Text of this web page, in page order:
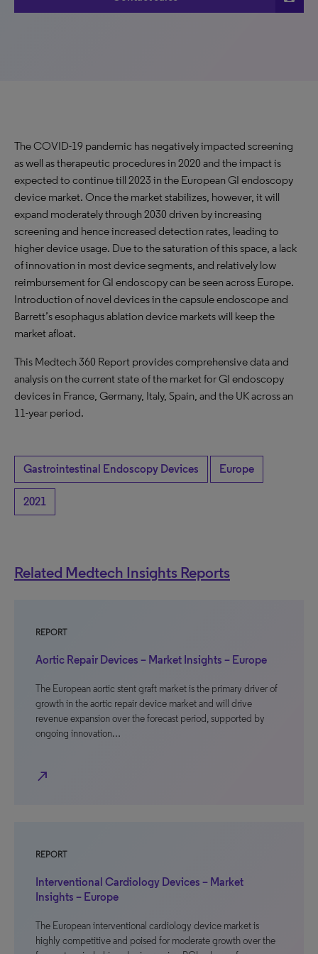
The COVID-19 pandemic has negatively impacted screening
as well as therapeutic procedures in 2020 and the impact is
expected to continue till 2023 in the European GI endoscopy
device market. Once the market stabilizes, however, it will
expand moderately through 2030 driven by increasing
screening and hence increased detection rates, leading to
higher device usage. Due to the saturation of this space, a lack
of innovation in most device segments, and relatively low
reimbursement for GI endoscopy can be seen across Europe.
Introduction of novel devices in the capsule endoscope and
Barrett’s esophagus ablation device markets will keep the
market afloat.
This Medtech 360 Report provides comprehensive data and
analysis on the current state of the market for GI endoscopy
devices in France, Germany, Italy, Spain, and the UK across an
11-year period.
Gastrointestinal Endoscopy Devices Europe
2021
Related Medtech Insights Reports
REPORT
Aortic Repair Devices – Market Insights – Europe
The European aortic stent graft market is the primary driver of
growth in the aortic repair device market and will drive
revenue expansion over the forecast period, supported by
ongoing innovation…
north_east
REPORT
Interventional Cardiology Devices – Market
Insights – Europe
The European interventional cardiology device market is
highly competitive and poised for moderate growth over the